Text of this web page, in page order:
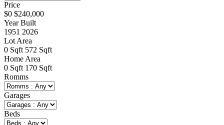
Price
$0 $240,000
Year Built
1951 2026
Lot Area
0 Sqft 572 Sqft
Home Area
0 Sqft 170 Sqft
Romms
Garages
Beds